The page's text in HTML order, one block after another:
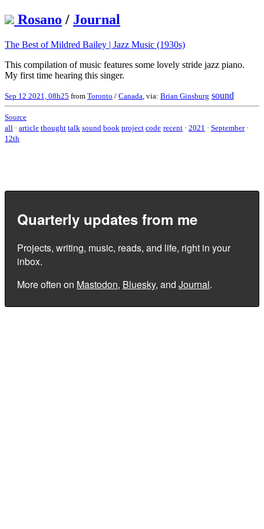
Rosano / Journal
The Best of Mildred Bailey | Jazz Music (1930s)
This compilation of music features some lovely stride jazz piano.
My first time hearing this singer.
Sep 12 2021, 08h25 from Toronto / Canada , via: Brian Ginsburg sound
Source
all · article thought talk sound book project code recent · 2021 · September ·
12th
Quarterly updates from me
Projects, writing, music, reads, and life, right in your
inbox.
More often on Mastodon, Bluesky, and Journal.